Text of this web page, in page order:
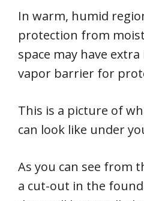
In warm, humid
protection from
space may have
vapor barrier for
This is a picture of
can look like under
As you can see from
a cut-out in the